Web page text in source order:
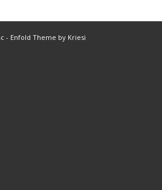
- Enfold Theme by Kriesi